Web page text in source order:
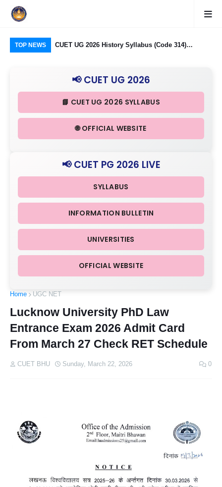
TOP NEWS
Group)
CUET UG 2026 History Syllabus (Code 314)
& III in Detail
📢 CUET UG 2026
📘 CUET UG 2026 SYLLABUS
🌐 OFFICIAL WEBSITE
📢 CUET PG 2026 LIVE
SYLLABUS
INFORMATION BULLETIN
UNIVERSITIES
OFFICIAL WEBSITE
Home UGC NET
Lucknow University PhD Law
Entrance Exam 2026 Admit Card
From March 27 Check RET Schedule
CUET BHU Sunday, March 22, 2026 0